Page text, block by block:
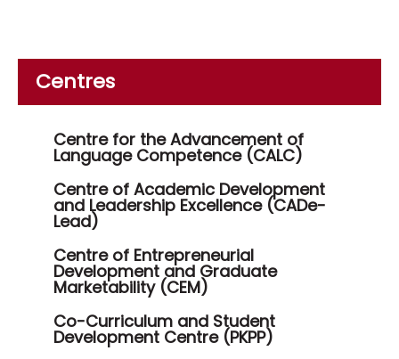
Centres
Centre for the Advancement of
Language Competence (CALC)
Centre of Academic Development
and Leadership Excellence (CADe-
Lead)
Centre of Entrepreneurial
Development and Graduate
Marketability (CEM)
Co-Curriculum and Student
Development Centre (PKPP)